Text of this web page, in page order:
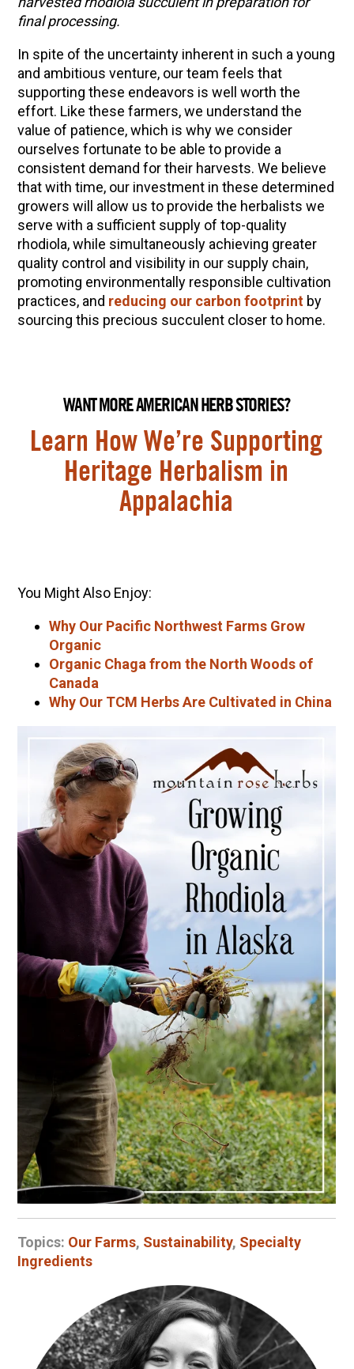
final processing.
In spite of the uncertainty inherent in such a young
and ambitious venture, our team feels that
supporting these endeavors is well worth the
effort. Like these farmers, we understand the
value of patience, which is why we consider
ourselves fortunate to be able to provide a
consistent demand for their harvests. We believe
that with time, our investment in these determined
growers will allow us to provide the herbalists we
serve with a sufficient supply of top-quality
rhodiola, while simultaneously achieving greater
quality control and visibility in our supply chain,
promoting environmentally responsible cultivation
practices, and reducing our carbon footprint by
sourcing this precious succulent closer to home.
WANT MORE AMERICAN HERB STORIES?
Learn How We’re Supporting
Heritage Herbalism in
Appalachia
You Might Also Enjoy:
Why Our Pacific Northwest Farms Grow
Organic
Organic Chaga from the North Woods of
Canada
Why Our TCM Herbs Are Cultivated in China
Topics: Our Farms, Sustainability, Specialty
Ingredients